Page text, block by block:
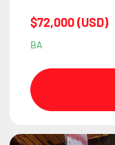
$72,000 (USD)
BA